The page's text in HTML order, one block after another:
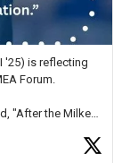
'25) is reflecting
Forum.
"After the Milken